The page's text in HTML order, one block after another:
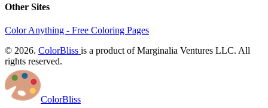
Other Sites
Color Anything - Free Coloring Pages
© 2026. ColorBliss is a product of Marginalia Ventures LLC. All
rights reserved.
ColorBliss